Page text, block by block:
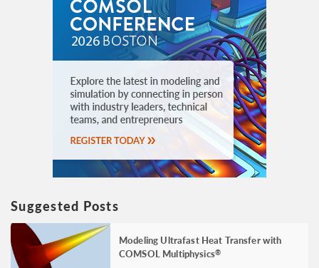
Suggested Posts
Modeling Ultrafast Heat Transfer with
COMSOL Multiphysics®